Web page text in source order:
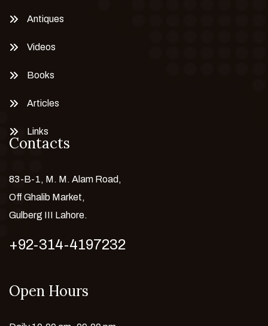
Antiques
Videos
Books
Articles
Links
Contacts
83-B-1, M. M. Alam Road,
Off Ghalib Market,
Gulberg III Lahore.
+92-314-4197232
Open Hours